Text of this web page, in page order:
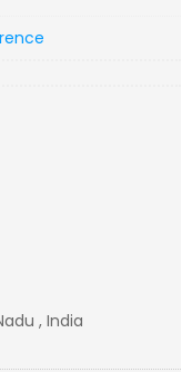
, India